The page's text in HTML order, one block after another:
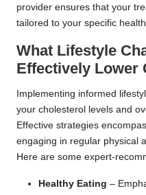
provider ensures that your
tailored to your specific
What Lifestyle
Effectively Lower
Implementing informed
your cholesterol levels and
Effective strategies
engaging in regular physical
Here are some expert-
Healthy Eating –